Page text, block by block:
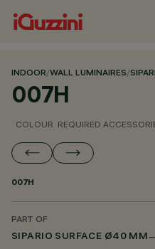
INDOOR/WALL LUMINAIRES/
007H
COLOUR REQUIRED
007H
PART OF
SIPARIO SURFACE Ø40 MM